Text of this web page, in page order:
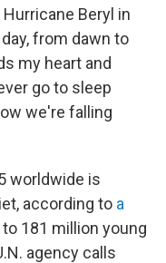
Beryl in
from dawn to
my heart and
go to sleep
we're falling
worldwide is
according to a
to 181 million young
agency calls